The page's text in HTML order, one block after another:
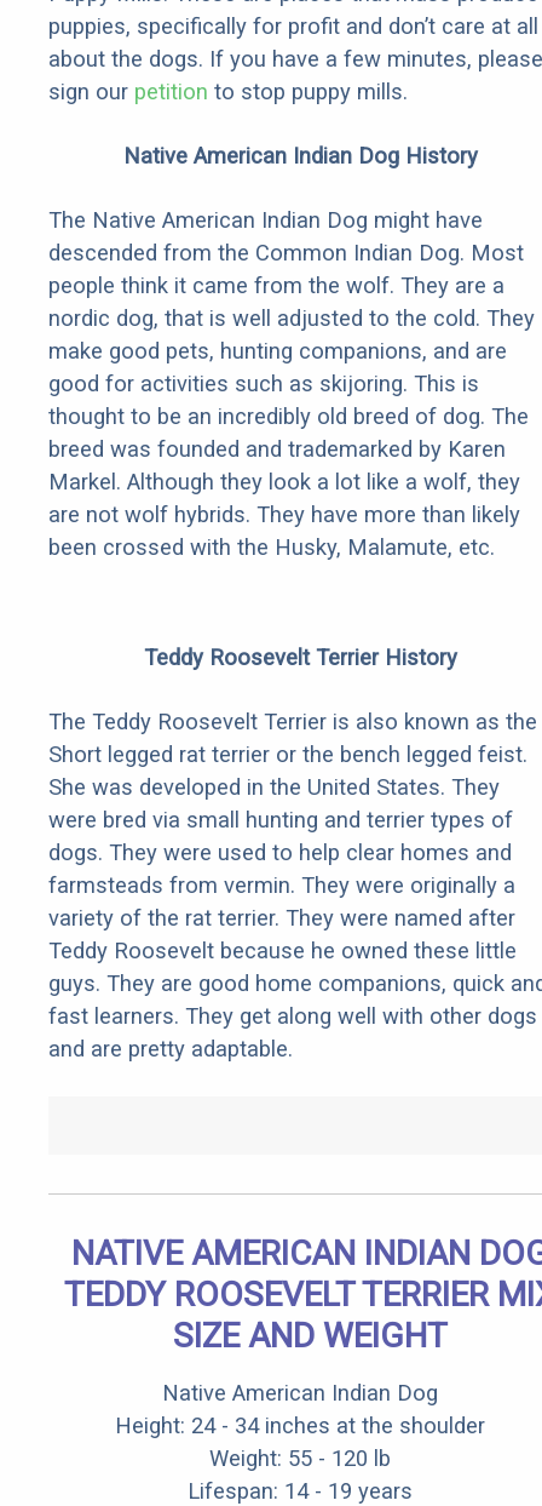
puppies, specifically for profit and don’t care at all
about the dogs. If you have a few minutes, please
sign our petition to stop puppy mills.
Native American Indian Dog History
The Native American Indian Dog might have
descended from the Common Indian Dog. Most
people think it came from the wolf. They are a
nordic dog, that is well adjusted to the cold. They
make good pets, hunting companions, and are
good for activities such as skijoring. This is
thought to be an incredibly old breed of dog. The
breed was founded and trademarked by Karen
Markel. Although they look a lot like a wolf, they
are not wolf hybrids. They have more than likely
been crossed with the Husky, Malamute, etc.
Teddy Roosevelt Terrier History
The Teddy Roosevelt Terrier is also known as the
Short legged rat terrier or the bench legged feist.
She was developed in the United States. They
were bred via small hunting and terrier types of
dogs. They were used to help clear homes and
farmsteads from vermin. They were originally a
variety of the rat terrier. They were named after
Teddy Roosevelt because he owned these little
guys. They are good home companions, quick
fast learners. They get along well with other dogs
and are pretty adaptable.
NATIVE AMERICAN INDIAN
TEDDY ROOSEVELT TERRIER
SIZE AND WEIGHT
Native American Indian Dog
Height: 24 - 34 inches at the shoulder
Weight: 55 - 120 lb
Lifespan: 14 - 19 years